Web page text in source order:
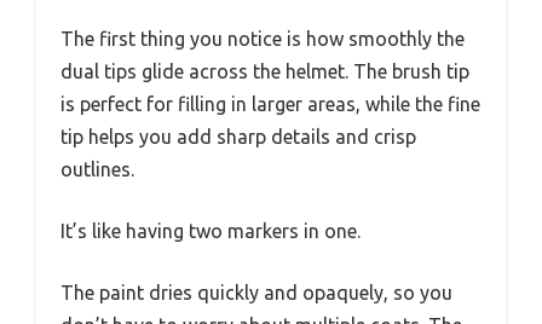
The first thing you notice is how smoothly the
dual tips glide across the helmet. The brush tip
is perfect for filling in larger areas, while the fine
tip helps you add sharp details and crisp
outlines.
It’s like having two markers in one.
The paint dries quickly and opaquely, so you